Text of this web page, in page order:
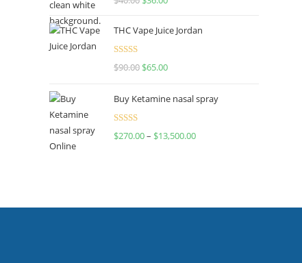
THC Vape Juice Jordan
Rated
$90.00 $65.00
Buy Ketamine nasal spray
Rated
$270.00– $13,500.00